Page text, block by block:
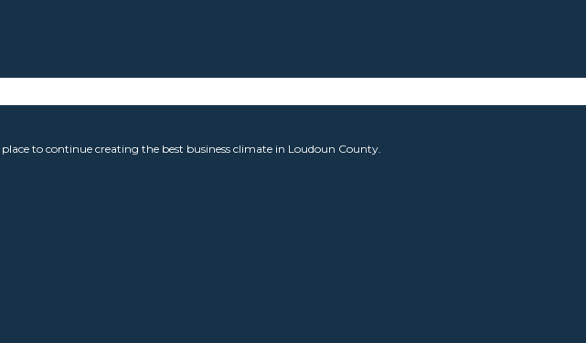
to continue creating the best business climate in Loudoun County.